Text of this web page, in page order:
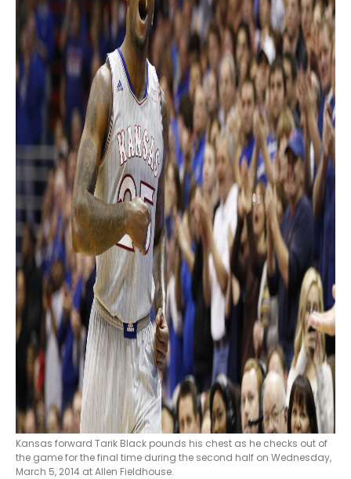
Kansas forward Tarik Black pounds his chest as he checks out of
the game for the final time during the second half on Wednesday,
March 5, 2014 at Allen Fieldhouse.